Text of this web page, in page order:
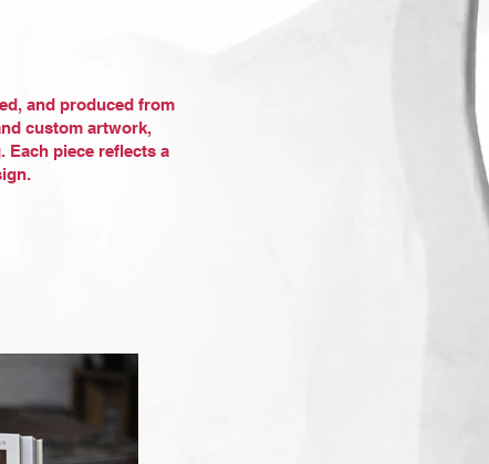
and produced from
custom artwork,
piece reflects a